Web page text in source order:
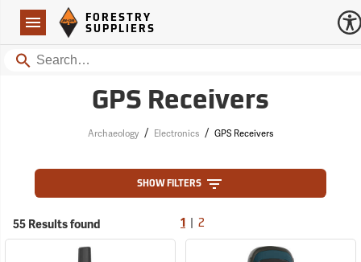
Navigation
Forestry Suppliers Logo
FORESTRY
SUPPLIERS
Search
GPS Receivers
Archaeology / Electronics / GPS Receivers
SHOW FILTERS
55 Results found 1 2